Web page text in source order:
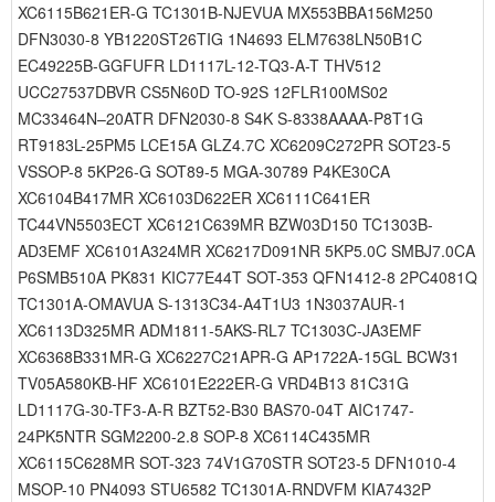
XC6115B621ER-G TC1301B-NJEVUA MX553BBA156M250
DFN3030-8 YB1220ST26TIG 1N4693 ELM7638LN50B1C
EC49225B-GGFUFR LD1117L-12-TQ3-A-T THV512
UCC27537DBVR CS5N60D TO-92S 12FLR100MS02
MC33464N–20ATR DFN2030-8 S4K S-8338AAAA-P8T1G
RT9183L-25PM5 LCE15A GLZ4.7C XC6209C272PR SOT23-5
VSSOP-8 5KP26-G SOT89-5 MGA-30789 P4KE30CA
XC6104B417MR XC6103D622ER XC6111C641ER
TC44VN5503ECT XC6121C639MR BZW03D150 TC1303B-
AD3EMF XC6101A324MR XC6217D091NR 5KP5.0C SMBJ7.0CA
P6SMB510A PK831 KIC77E44T SOT-353 QFN1412-8 2PC4081Q
TC1301A-OMAVUA S-1313C34-A4T1U3 1N3037AUR-1
XC6113D325MR ADM1811-5AKS-RL7 TC1303C-JA3EMF
XC6368B331MR-G XC6227C21APR-G AP1722A-15GL BCW31
TV05A580KB-HF XC6101E222ER-G VRD4B13 81C31G
LD1117G-30-TF3-A-R BZT52-B30 BAS70-04T AIC1747-
24PK5NTR SGM2200-2.8 SOP-8 XC6114C435MR
XC6115C628MR SOT-323 74V1G70STR SOT23-5 DFN1010-4
MSOP-10 PN4093 STU6582 TC1301A-RNDVFM KIA7432P